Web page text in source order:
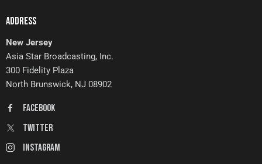
ADDRESS
New Jersey
Asia Star Broadcasting, Inc.
300 Fidelity Plaza
North Brunswick, NJ 08902
FaceBook
Twitter
Instagram